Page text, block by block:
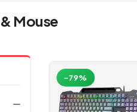
Mouse
-79%